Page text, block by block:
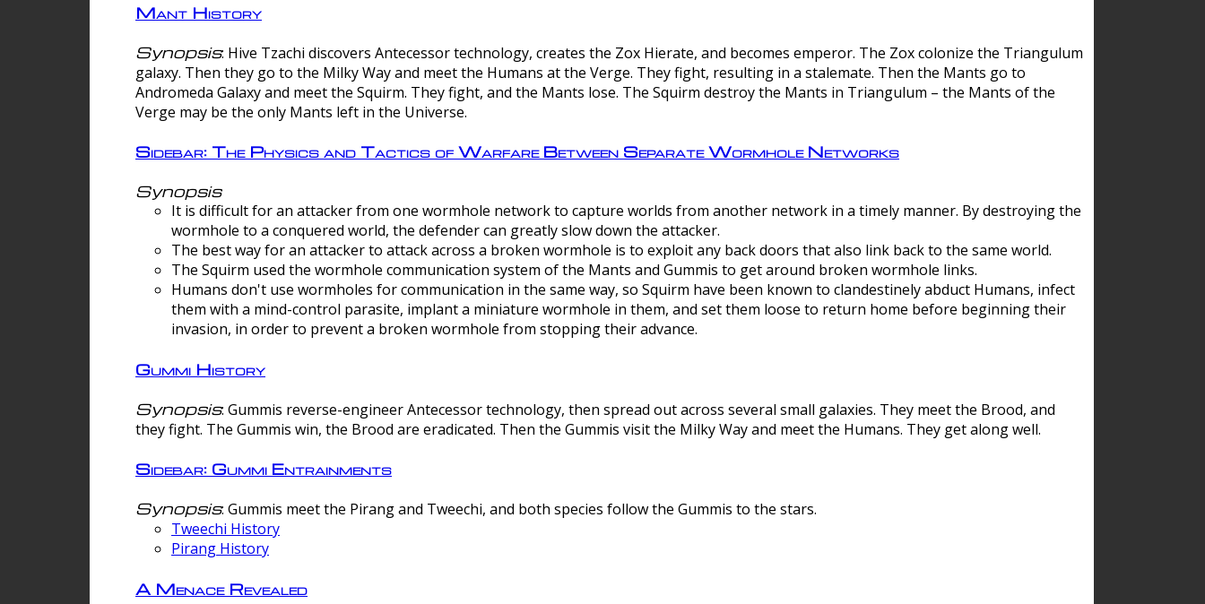
Mant History
Synopsis: Hive Tzachi discovers Antecessor technology, creates the Zox Hierate, and becomes emperor. The Zox colonize the Triangulum
galaxy. Then they go to the Milky Way and meet the Humans at the Verge. They fight, resulting in a stalemate. Then the Mants go to
Andromeda Galaxy and meet the Squirm. They fight, and the Mants lose. The Squirm destroy the Mants in Triangulum – the Mants of the
Verge may be the only Mants left in the Universe.
Sidebar: The Physics and Tactics of Warfare Between Separate Wormhole Networks
Synopsis
It is difficult for an attacker from one wormhole network to capture worlds from another network in a timely manner. By destroying the
wormhole to a conquered world, the defender can greatly slow down the attacker.
The best way for an attacker to attack across a broken wormhole is to exploit any back doors that also link back to the same world.
The Squirm used the wormhole communication system of the Mants and Gummis to get around broken wormhole links.
Humans don't use wormholes for communication in the same way, so Squirm have been known to clandestinely abduct Humans, infect
them with a mind-control parasite, implant a miniature wormhole in them, and set them loose to return home before beginning their
invasion, in order to prevent a broken wormhole from stopping their advance.
Gummi History
Synopsis: Gummis reverse-engineer Antecessor technology, then spread out across several small galaxies. They meet the Brood, and
they fight. The Gummis win, the Brood are eradicated. Then the Gummis visit the Milky Way and meet the Humans. They get along well.
Sidebar: Gummi Entrainments
Synopsis: Gummis meet the Pirang and Tweechi, and both species follow the Gummis to the stars.
Tweechi History
Pirang History
A Menace Revealed